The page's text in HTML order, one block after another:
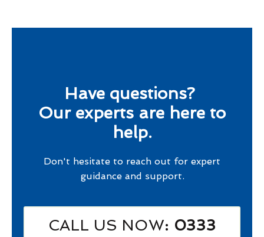
Have questions?
Our experts are here to
help.
Don't hesitate to reach out for expert
guidance and support.
CALL US NOW: 0333